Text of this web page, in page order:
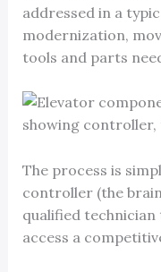
addressed in a
modernization,
tools and parts
The process is
controller (the
qualified
access a